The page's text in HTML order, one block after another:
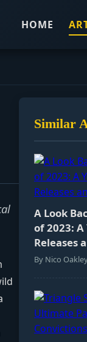
HOME
Similar
A Look
of 2023:
Releases
By Nico